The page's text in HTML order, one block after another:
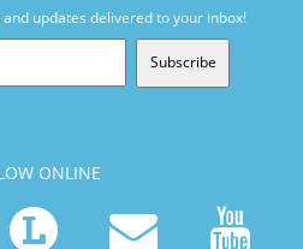
updates delivered to your inbox!
Subscribe
ONLINE